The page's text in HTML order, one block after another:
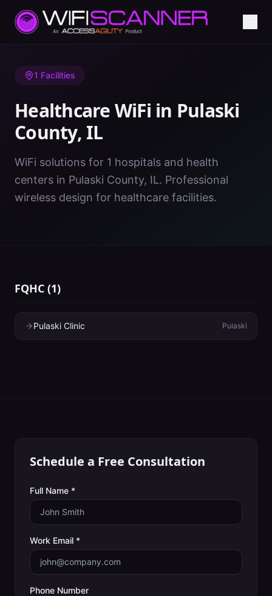
Home/ Healthcare WiFi/IL/Pulaski County
1 Facilities
Healthcare WiFi in Pulaski
County, IL
WiFi solutions for 1 hospitals and health
centers in Pulaski County, IL. Professional
wireless design for healthcare facilities.
FQHC (1)
Pulaski Clinic Pulaski
Schedule a Free Consultation
Full Name *
Work Email *
Phone Number